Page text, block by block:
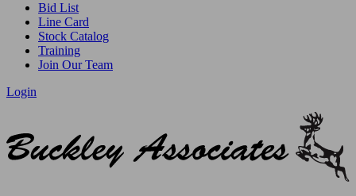
Bid List
Line Card
Stock Catalog
Training
Join Our Team
Login